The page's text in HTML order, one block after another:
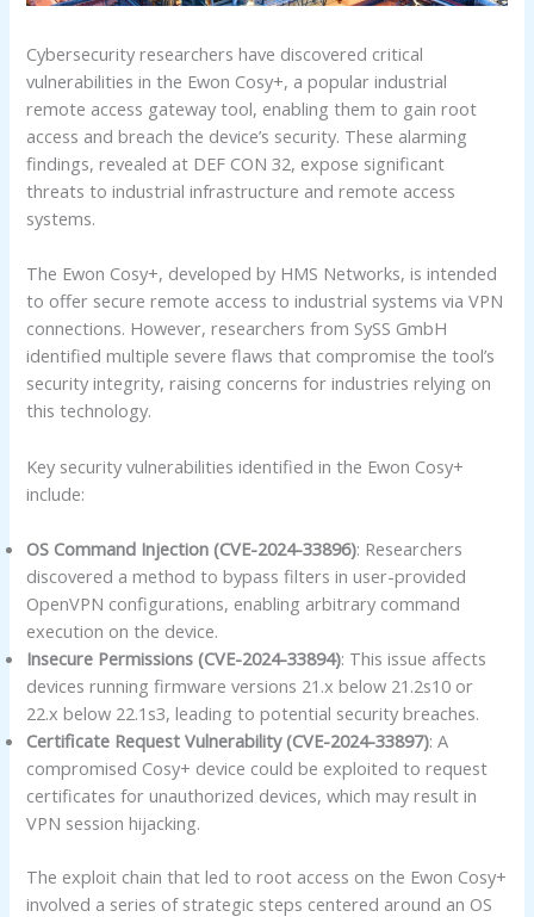
Cybersecurity researchers have discovered critical
vulnerabilities in the Ewon Cosy+, a popular industrial
remote access gateway tool, enabling them to gain root
access and breach the device’s security. These alarming
findings, revealed at DEF CON 32, expose significant
threats to industrial infrastructure and remote access
systems.
The Ewon Cosy+, developed by HMS Networks, is intended
to offer secure remote access to industrial systems via VPN
connections. However, researchers from SySS GmbH
identified multiple severe flaws that compromise the tool’s
security integrity, raising concerns for industries relying on
this technology.
Key security vulnerabilities identified in the Ewon Cosy+
include:
OS Command Injection (CVE-2024-33896): Researchers
discovered a method to bypass filters in user-provided
OpenVPN configurations, enabling arbitrary command
execution on the device.
Insecure Permissions (CVE-2024-33894): This issue affects
devices running firmware versions 21.x below 21.2s10 or
22.x below 22.1s3, leading to potential security breaches.
Certificate Request Vulnerability (CVE-2024-33897): A
compromised Cosy+ device could be exploited to request
certificates for unauthorized devices, which may result in
VPN session hijacking.
The exploit chain that led to root access on the Ewon Cosy+
involved a series of strategic steps centered around an OS